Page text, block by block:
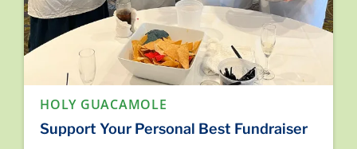
HOLY GUACAMOLE
Support Your Personal Best Fundraiser